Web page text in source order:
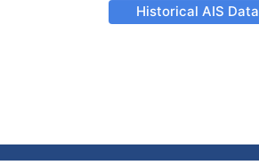
Historical AIS Data